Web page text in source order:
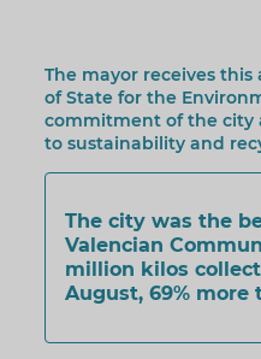
The mayor receives
of State for the
commitment of the city
to sustainability and
The city was the
Valencian
million kilos
August, 69% more